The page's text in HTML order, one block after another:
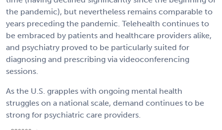
the pandemic), but nevertheless remains comparable to
years preceding the pandemic. Telehealth continues to
be embraced by patients and healthcare providers alike,
and psychiatry proved to be particularly suited for
diagnosing and prescribing via videoconferencing
sessions.
As the U.S. grapples with ongoing mental health
struggles on a national scale, demand continues to be
strong for psychiatric care providers.